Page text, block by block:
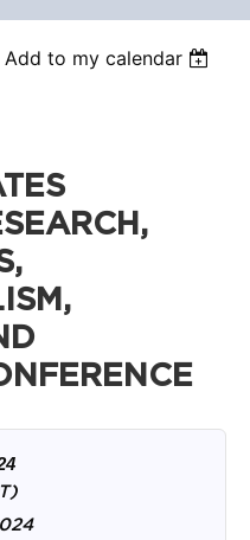
Add to my calendar